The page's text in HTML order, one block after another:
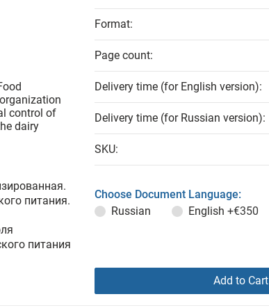
control of
dairy
питания.
питания
Format:
Page count:
Delivery time (for English version):
Delivery time (for Russian version):
SKU:
Choose Document Language:
Russian
English +€350
Add to Cart